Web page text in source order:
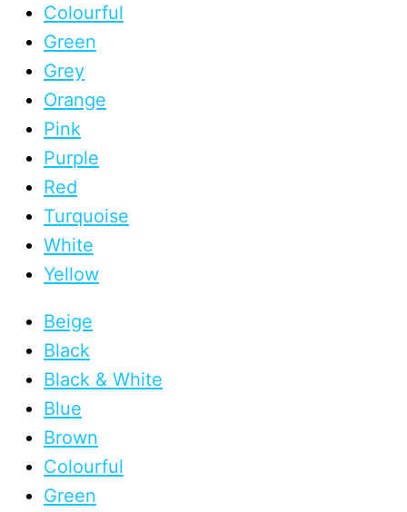
Colourful
Green
Grey
Orange
Pink
Purple
Red
Turquoise
White
Yellow
Beige
Black
Black & White
Blue
Brown
Colourful
Green